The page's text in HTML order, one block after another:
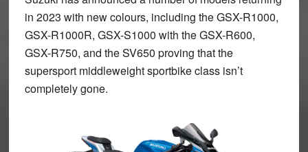
in 2023 with new colours, including the GSX-R1000,
GSX-R1000R, GSX-S1000 with the GSX-R600,
GSX-R750, and the SV650 proving that the
supersport middleweight sportbike class isn’t
completely gone.